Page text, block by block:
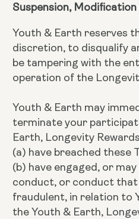
Suspension,
Youth & Earth reserves
discretion, to disqualify
be tampering with the
operation of the
Youth & Earth may
terminate your
Earth, Longevity
(a) have breached these
(b) have engaged, or
conduct, or conduct that
fraudulent, in relation to
the Youth & Earth,